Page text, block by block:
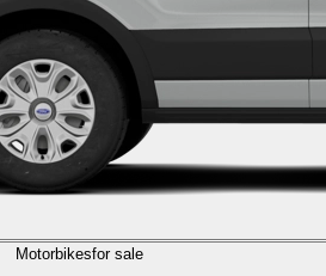
Motorbikesfor sale